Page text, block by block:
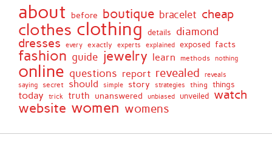
about before boutique bracelet cheap
clothes clothing details diamond
dresses every exactly experts explained exposed facts
fashion guide jewelry learn methods nothing
online questions report revealed reveals
saying secret should simple story strategies thing things
today trick truth unanswered unbiased unveiled watch
website women womens